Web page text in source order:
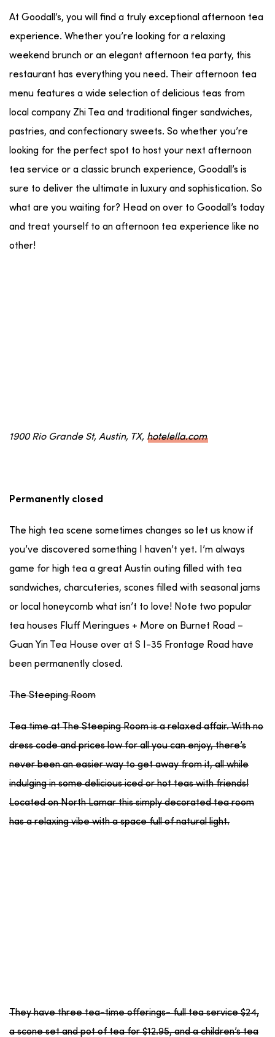
At Goodall’s, you will find a truly exceptional afternoon tea
experience. Whether you’re looking for a relaxing
weekend brunch or an elegant afternoon tea party, this
restaurant has everything you need. Their afternoon tea
menu features a wide selection of delicious teas from
local company Zhi Tea and traditional finger sandwiches,
pastries, and confectionary sweets. So whether you’re
looking for the perfect spot to host your next afternoon
tea service or a classic brunch experience, Goodall’s is
sure to deliver the ultimate in luxury and sophistication. So
what are you waiting for? Head on over to Goodall’s today
and treat yourself to an afternoon tea experience like no
other!
1900 Rio Grande St, Austin, TX, hotelella.com
Permanently closed
The high tea scene sometimes changes so let us know if
you’ve discovered something I haven’t yet. I’m always
game for high tea a great Austin outing filled with tea
sandwiches, charcuteries, scones filled with seasonal jams
or local honeycomb what isn’t to love! Note two popular
tea houses Fluff Meringues + More on Burnet Road –
Guan Yin Tea House over at S I-35 Frontage Road have
been permanently closed.
The Steeping Room
Tea time at The Steeping Room is a relaxed affair. With no
dress code and prices low for all you can enjoy, there’s
never been an easier way to get away from it, all while
indulging in some delicious iced or hot teas with friends!
Located on North Lamar this simply decorated tea room
has a relaxing vibe with a space full of natural light.
They have three tea-time offerings- full tea service $24,
a scone set and pot of tea for $12.95, and a children’s tea